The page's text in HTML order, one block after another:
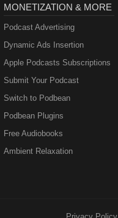
MONETIZATION & MORE
Podcast Advertising
Dynamic Ads Insertion
Apple Podcasts Subscriptions
Submit Your Podcast
Switch to Podbean
Podbean Plugins
Free Audiobooks
Ambient Relaxation